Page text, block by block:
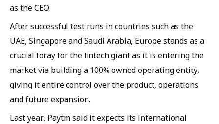
as the CEO.
After successful test runs in countries such as the
UAE, Singapore and Saudi Arabia, Europe stands as a
crucial foray for the fintech giant as it is entering the
market via building a 100% owned operating entity,
giving it entire control over the product, operations
and future expansion.
Last year, Paytm said it expects its international